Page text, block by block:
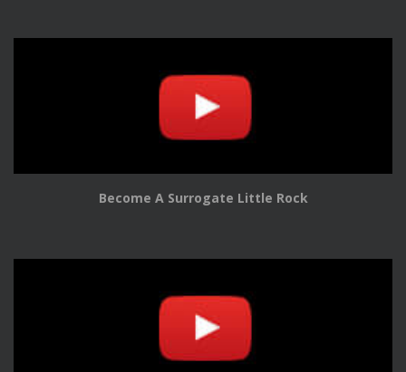
Become A Surrogate Little Rock